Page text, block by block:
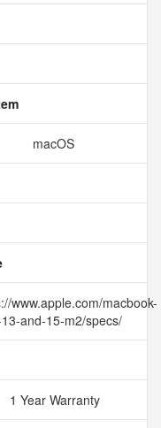
macOS
www.apple.com/macbook-
and-15-m2/specs/
1 Year Warranty